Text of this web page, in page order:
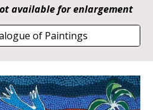
available for enlargement
of Paintings